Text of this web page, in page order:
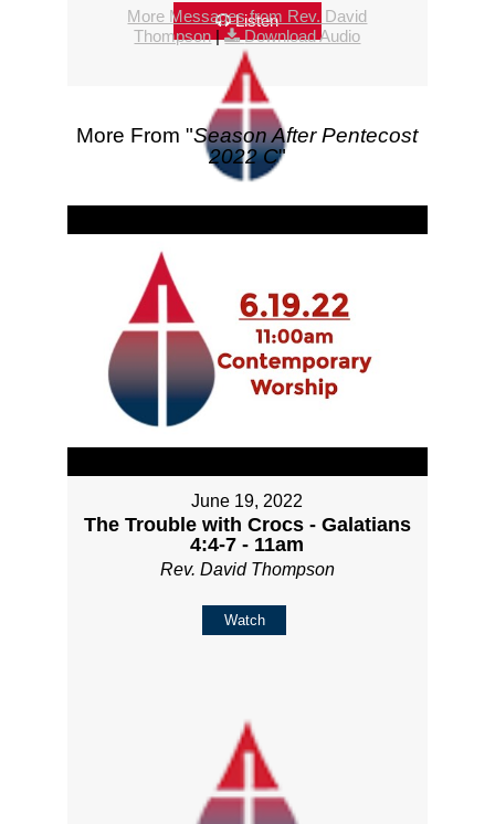
Listen
More Messages from Rev. David
Thompson| Download Audio
More From "Season After Pentecost
2022 C"
June 19, 2022
The Trouble with Crocs - Galatians
4:4-7 - 11am
Rev. David Thompson
Watch